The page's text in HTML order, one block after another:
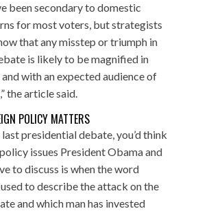
been secondary to domestic
for most voters, but strategists
that any misstep or triumph in
is likely to be magnified in
with an expected audience of
the article said.
POLICY MATTERS
presidential debate, you’d think
issues President Obama and
to discuss is when the word
to describe the attack on the
and which man has invested